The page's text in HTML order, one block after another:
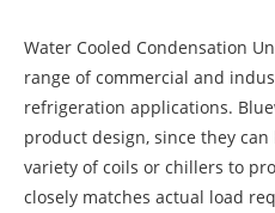
Water Cooled Condensation
range of commercial and
refrigeration applications.
product design, since they
variety of coils or chillers to
closely matches actual load